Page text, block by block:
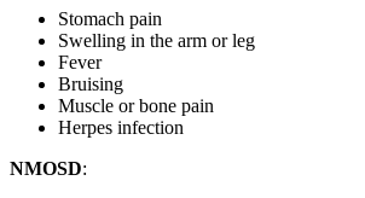
Stomach pain
Swelling in the arm or leg
Fever
Bruising
Muscle or bone pain
Herpes infection
NMOSD: